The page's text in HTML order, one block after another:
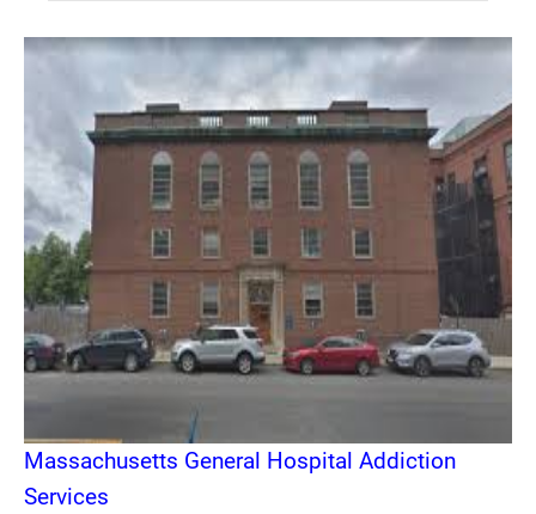
Massachusetts General Hospital Addiction
Services